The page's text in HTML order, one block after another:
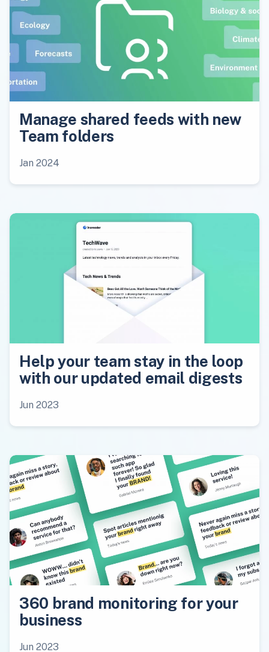
Manage shared feeds with new
Team folders
Jan 2024
Help your team stay in the loop
with our updated email digests
Jun 2023
360 brand monitoring for your
business
Jun 2023